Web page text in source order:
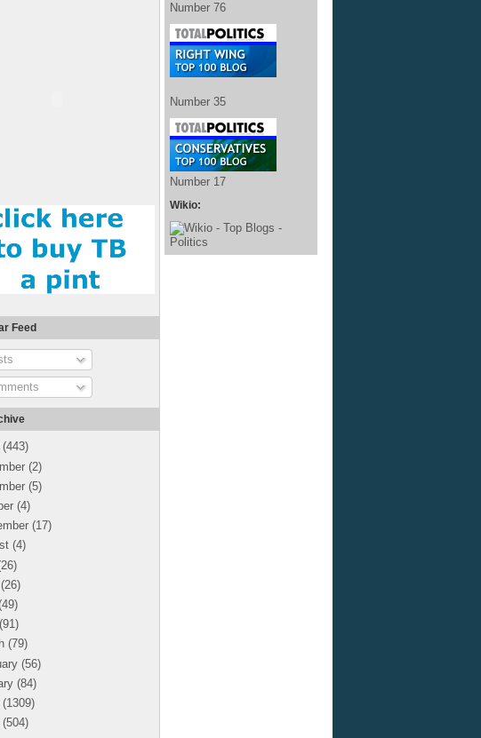
Feed
(443)
(2)
(5)
(4)
(17)
(4)
26)
(26)
49)
(91)
(79)
(56)
(84)
(1309)
(504)
Number 76
Number 35
Number 17
Wikio: